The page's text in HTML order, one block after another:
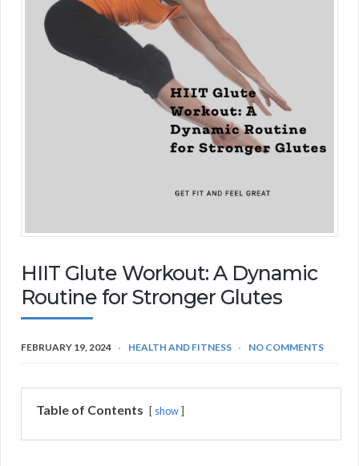
HIIT Glute Workout: A Dynamic
Routine for Stronger Glutes
FEBRUARY 19, 2024 HEALTH AND FITNESS NO COMMENTS
Table of Contents show